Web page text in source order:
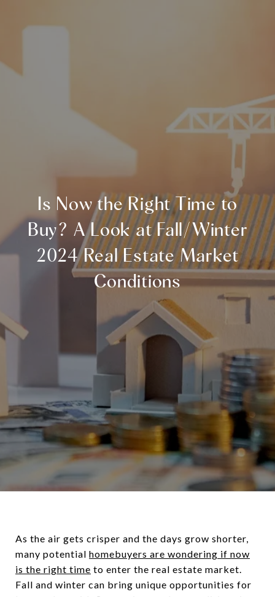
Is Now the Right Time to
Buy? A Look at Fall/Winter
2024 Real Estate Market
Conditions
As the air gets crisper and the days grow shorter,
many potential homebuyers are wondering if now
is the right time to enter the real estate market.
Fall and winter can bring unique opportunities for